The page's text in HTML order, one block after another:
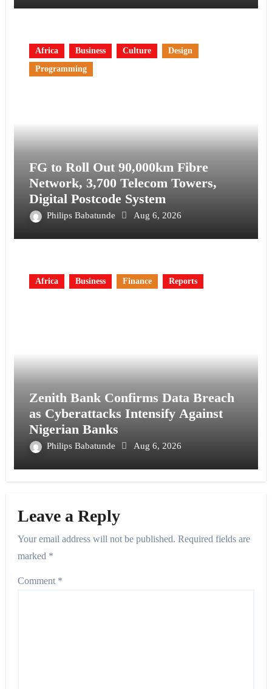
Africa Business Culture
Design
Programming
FG to Roll Out 90,000km Fibre
Network, 3,700 Telecom Towers,
Digital Postcode System
Philips Babatunde Aug 6, 2026
Africa Business Finance Reports
Zenith Bank Confirms Data Breach
as Cyberattacks Intensify Against
Nigerian Banks
Philips Babatunde Aug 6, 2026
Leave a Reply
Your email address will not be published. Required fields are
marked *
Comment *